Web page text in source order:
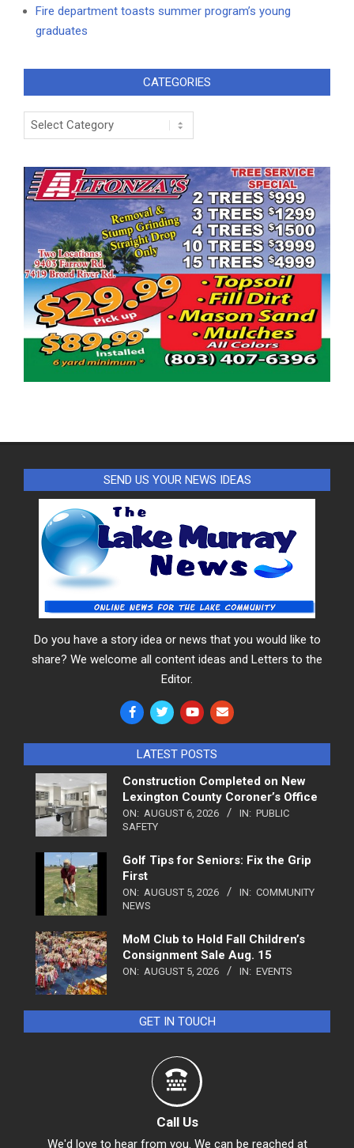
Fire department toasts summer program’s young
graduates
CATEGORIES
Categories
SEND US YOUR NEWS IDEAS
Do you have a story idea or news that you would like to
share? We welcome all content ideas and Letters to the
Editor.
LATEST POSTS
Construction Completed on New
Lexington County Coroner’s Office
ON: AUGUST 6, 2026 IN: PUBLIC
SAFETY
Golf Tips for Seniors: Fix the Grip
First
ON: AUGUST 5, 2026 IN: COMMUNITY
NEWS
MoM Club to Hold Fall Children’s
Consignment Sale Aug. 15
ON: AUGUST 5, 2026 IN: EVENTS
GET IN TOUCH
Call Us
We'd love to hear from you. We can be reached at